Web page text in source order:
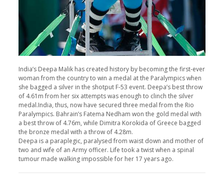
India’s Deepa Malik has created history by becoming the first-ever
woman from the country to win a medal at the Paralympics when
she bagged a silver in the shotput F-53 event. Deepa’s best throw
of 4.61m from her six attempts was enough to clinch the silver
medal.India, thus, now have secured three medal from the Rio
Paralympics. Bahrain’s Fatema Nedham won the gold medal with
a best throw of 4.76m, while Dimitra Korokida of Greece bagged
the bronze medal with a throw of 4.28m.
Deepa is a paraplegic, paralysed from waist down and mother of
two and wife of an Army officer. Life took a twist when a spinal
tumour made walking impossible for her 17 years ago.